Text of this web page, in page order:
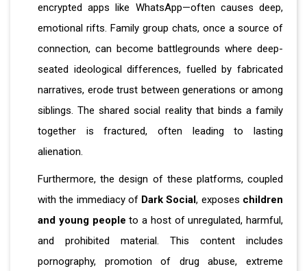
encrypted apps like WhatsApp—often causes deep,
emotional rifts. Family group chats, once a source of
connection, can become battlegrounds where deep-
seated ideological differences, fuelled by fabricated
narratives, erode trust between generations or among
siblings. The shared social reality that binds a family
together is fractured, often leading to lasting
alienation.
Furthermore, the design of these platforms, coupled
with the immediacy of Dark Social, exposes children
and young peopleto a host of unregulated, harmful,
and prohibited material. This content includes
pornography, promotion of drug abuse, extreme